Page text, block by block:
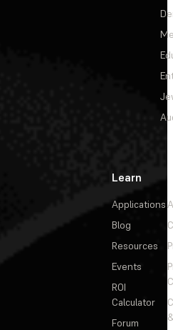
Learn
Applications
Blog
Resources
Events
ROI
Calculator
Forum